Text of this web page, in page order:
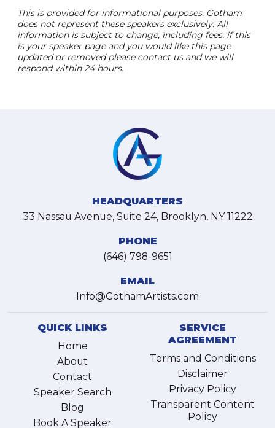
This is provided for informational purposes. Gotham
does not represent these speakers exclusively. All
information is subject to change, including fees. if this
is your speaker page and you would like this page
updated or removed please contact us and we will
respond within 24 hours.
HEADQUARTERS
33 Nassau Avenue, Suite 24, Brooklyn, NY 11222
PHONE
(646) 798-9651
EMAIL
Info@GothamArtists.com
QUICK LINKS
Home
About
Contact
Speaker Search
Blog
Book A Speaker
SERVICE
AGREEMENT
Terms and Conditions
Disclaimer
Privacy Policy
Transparent Content
Policy